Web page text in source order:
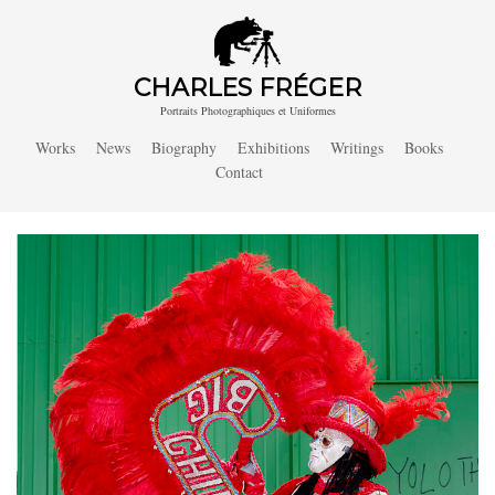
CHARLES FRÉGER
Portraits Photographiques et Uniformes
Works News Biography Exhibitions Writings
Books
Contact